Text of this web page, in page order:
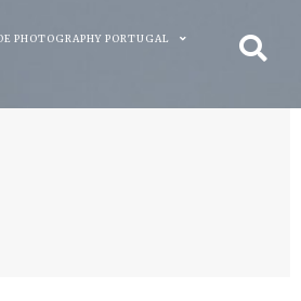
PHOTOGRAPHY PORTUGAL